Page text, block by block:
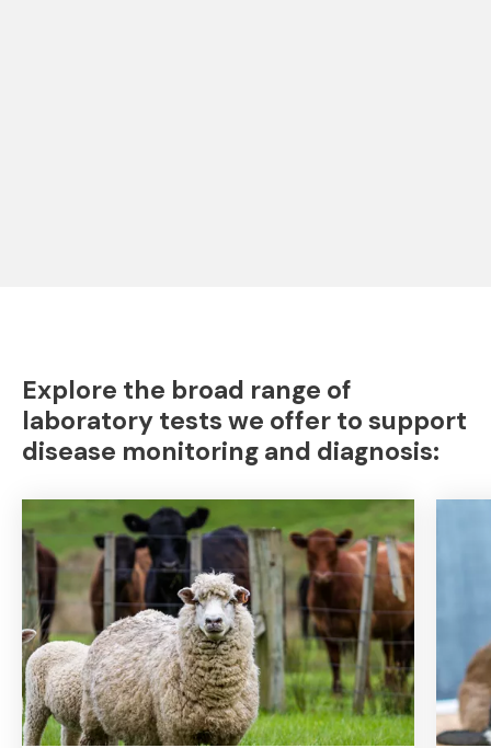
Explore the broad range of
laboratory tests we offer to support
disease monitoring and diagnosis: